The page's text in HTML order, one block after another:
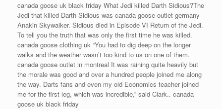
canada goose uk black friday What Jedi killed Darth Sidious?The
Jedi that killed Darth Sidious was canada goose outlet germany
Anakin Skywalker. Sidious died in Episode VI Return of the Jedi.
To tell you the truth that was only the first time he was killed.
canada goose clothing uk “You had to dig deep on the longer
walks and the weather wasn’t too kind to us on one of them.
canada goose outlet in montreal It was raining quite heavily but
the morale was good and over a hundred people joined me along
the way. Darts fans and even my old Economics teacher joined
me for the first leg, which was incredible,” said Clark.. canada
goose uk black friday